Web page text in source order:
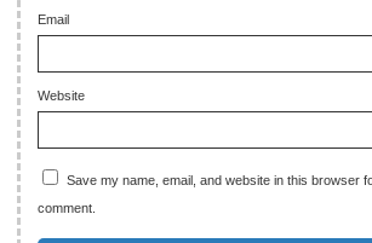
Email
Website
Save my name, email, and website in this browser
comment.